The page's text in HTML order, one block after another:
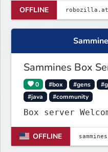
NOT P2W. All
through
OFFLINE
Sammines Box
0 #box #gens
#java
#community
Box server
OFFLINE